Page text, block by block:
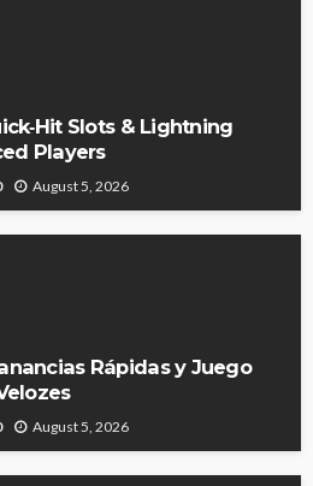
Slots & Lightning
Players
August 5, 2026
Rápidas y Juego
August 5, 2026